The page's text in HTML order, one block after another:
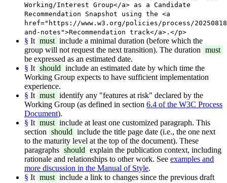
Working/Interest Group</a> as a Candidate
Recommendation Snapshot using the <a
href="https://www.w3.org/policies/process/
and-notes">Recommendation track</a>.</p>
§ It must include a minimal duration (before which the
group will not request the next transition). The duration must
be expressed as an estimated date.
§ It should include an estimated date by which time the
Working Group expects to have sufficient implementation
experience.
§ It must identify any "features at risk" declared by the
Working Group (as defined in section 6.4 of the W3C Process
Document).
§ It must include at least one customized paragraph. This
section should include the title page date (i.e., the one next
to the maturity level at the top of the document). These
paragraphs should explain the publication context, including
rationale and relationships to other work. See examples and
more discussion in the Manual of Style.
§ It must include a link to changes since the previous draft